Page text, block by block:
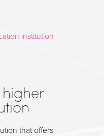
that offers